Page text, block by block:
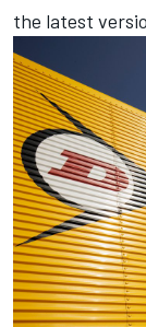
the latest